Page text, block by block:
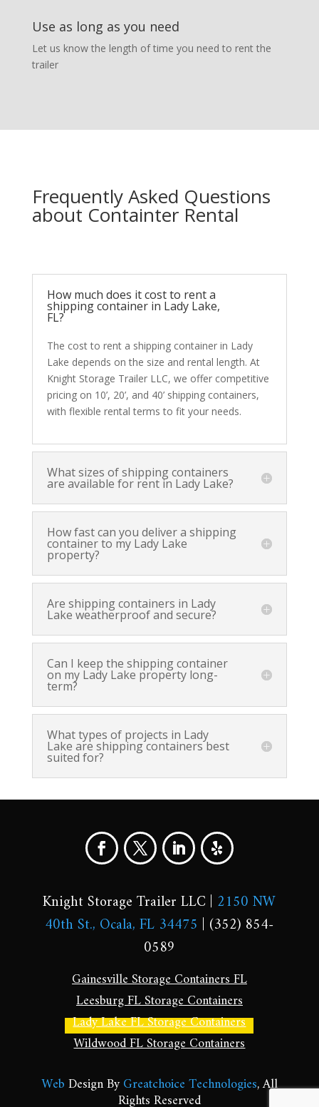
Use as long as you need
Let us know the length of time you need to rent the
trailer
Frequently Asked Questions
about Containter Rental
How much does it cost to rent a
shipping container in Lady Lake,
FL?
The cost to rent a shipping container in Lady
Lake depends on the size and rental length. At
Knight Storage Trailer LLC, we offer competitive
pricing on 10’, 20’, and 40’ shipping containers,
with flexible rental terms to fit your needs.
What sizes of shipping containers
are available for rent in Lady Lake?
How fast can you deliver a shipping
container to my Lady Lake
property?
Are shipping containers in Lady
Lake weatherproof and secure?
Can I keep the shipping container
on my Lady Lake property long-
term?
What types of projects in Lady
Lake are shipping containers best
suited for?
Knight Storage Trailer LLC | 2150 NW
40th St., Ocala, FL 34475 | (352) 854-
0589
Gainesville Storage Containers FL
Leesburg FL Storage Containers
Lady Lake FL Storage Containers
Wildwood FL Storage Containers
WebDesign ByGreatchoice Technologies, All
Rights Reserved